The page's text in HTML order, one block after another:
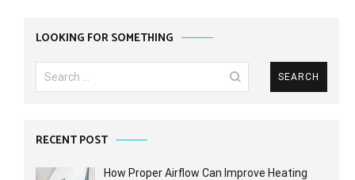
LOOKING FOR SOMETHING
for:
RECENT POST
How Proper Airflow Can Improve Heating